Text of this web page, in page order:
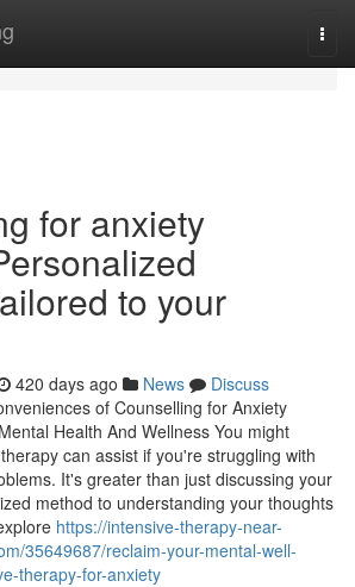
for anxiety
to your
420 days ago News
Discuss
of Counselling for Anxiety
Health And Wellness You might
can assist if you're struggling with
It's greater than just discussing your
method to understanding your thoughts
https://intensive-therapy-near-
35649687/reclaim-your-mental-well-
therapy-for-anxiety